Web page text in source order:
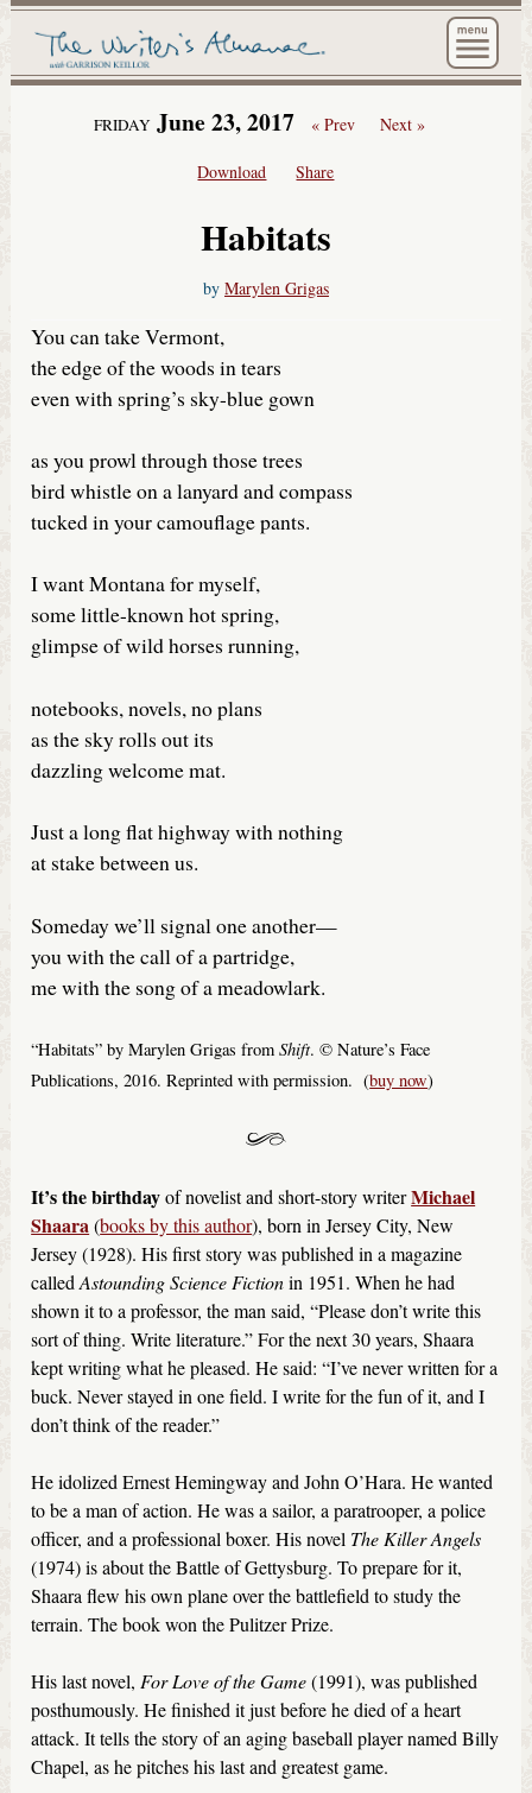
The
FRIDAY June 23, 2017 « Prev Next »
Download Share
Habitats
by Marylen Grigas
You can take Vermont,
the edge of the woods in tears
even with spring’s sky-blue gown
as you prowl through those trees
bird whistle on a lanyard and compass
tucked in your camouflage pants.
I want Montana for myself,
some little-known hot spring,
glimpse of wild horses running,
notebooks, novels, no plans
as the sky rolls out its
dazzling welcome mat.
Just a long flat highway with nothing
at stake between us.
Someday we’ll signal one another—
you with the call of a partridge,
me with the song of a meadowlark.
“Habitats” by Marylen Grigas fromShift. © Nature’s Face
Publications, 2016. Reprinted with permission. (buy now)
It’s the birthdayof novelist and short-story writerMichael
Shaara(books by this author), born in Jersey City, New
Jersey (1928). His first story was published in a magazine
calledAstounding Science Fictionin 1951. When he had
shown it to a professor, the man said, “Please don’t write this
sort of thing. Write literature.” For the next 30 years, Shaara
kept writing what he pleased. He said: “I’ve never written for a
buck. Never stayed in one field. I write for the fun of it, and I
don’t think of the reader.”
He idolized Ernest Hemingway and John O’Hara. He wanted
to be a man of action. He was a sailor, a paratrooper, a police
officer, and a professional boxer. His novel The Killer Angels
(1974) is about the Battle of Gettysburg. To prepare for it,
Shaara flew his own plane over the battlefield to study the
terrain. The book won the Pulitzer Prize.
His last novel, For Love of the Game(1991), was published
posthumously. He finished it just before he died of a heart
attack. It tells the story of an aging baseball player named Billy
Chapel, as he pitches his last and greatest game.